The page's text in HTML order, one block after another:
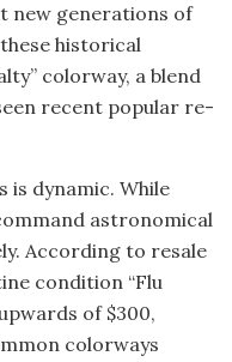
new generations of
historical
colorway, a blend
recent popular re-
is dynamic. While
astronomical
According to resale
condition “Flu
of $300,
colorways